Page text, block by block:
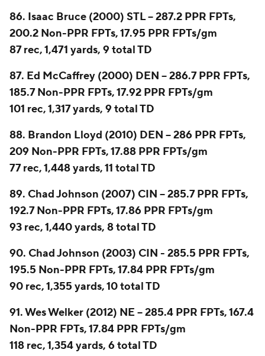
86. Isaac Bruce (2000) STL -- 287.2 PPR FPTs,
200.2 Non-PPR FPTs, 17.95 PPR FPTs/gm
87 rec, 1,471 yards, 9 total TD
87. Ed McCaffrey (2000) DEN -- 286.7 PPR FPTs,
185.7 Non-PPR FPTs, 17.92 PPR FPTs/gm
101 rec, 1,317 yards, 9 total TD
88. Brandon Lloyd (2010) DEN -- 286 PPR FPTs,
209 Non-PPR FPTs, 17.88 PPR FPTs/gm
77 rec, 1,448 yards, 11 total TD
89. Chad Johnson (2007) CIN -- 285.7 PPR FPTs,
192.7 Non-PPR FPTs, 17.86 PPR FPTs/gm
93 rec, 1,440 yards, 8 total TD
90. Chad Johnson (2003) CIN - 285.5 PPR FPTs,
195.5 Non-PPR FPTs, 17.84 PPR FPTs/gm
90 rec, 1,355 yards, 10 total TD
91. Wes Welker (2012) NE -- 285.4 PPR FPTs, 167.4
Non-PPR FPTs, 17.84 PPR FPTs/gm
118 rec, 1,354 yards, 6 total TD